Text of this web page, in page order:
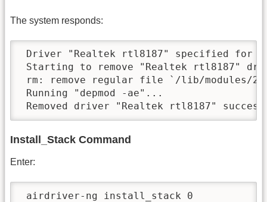
The system responds:
Driver "Realtek rtl8187" specified for
Starting to remove "Realtek rtl8187"
rm: remove regular file `/lib/modules/
Running "depmod -ae"...
Removed driver "Realtek rtl8187"
Install_Stack Command
Enter:
airdriver-ng install_stack 0